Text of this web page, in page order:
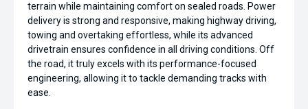
terrain while maintaining comfort on sealed roads. Power
delivery is strong and responsive, making highway driving,
towing and overtaking effortless, while its advanced
drivetrain ensures confidence in all driving conditions. Off
the road, it truly excels with its performance-focused
engineering, allowing it to tackle demanding tracks with
ease.